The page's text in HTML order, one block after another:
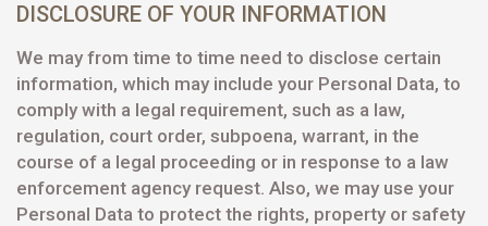
DISCLOSURE OF YOUR INFORMATION
We may from time to time need to disclose certain
information, which may include your Personal Data, to
comply with a legal requirement, such as a law,
regulation, court order, subpoena, warrant, in the
course of a legal proceeding or in response to a law
enforcement agency request. Also, we may use your
Personal Data to protect the rights, property or safety